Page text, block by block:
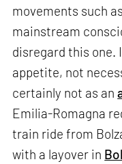
movements such as
mainstream
disregard this one.
appetite, not
certainly not as an
Emilia-Romagna
train ride from
with a layover in